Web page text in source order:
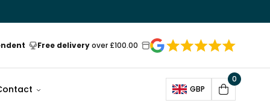
Free deliveryover £100.00
GBP
Open
Cart
0